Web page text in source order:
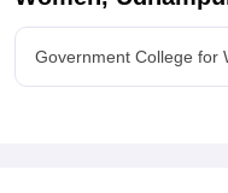
Government College for